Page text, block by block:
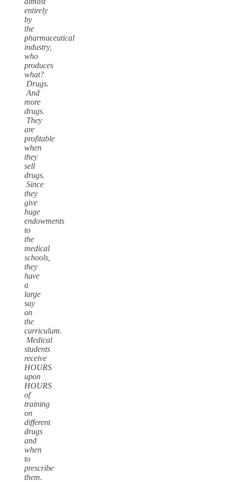
entirely
by
the
pharmaceutical
industry,
who
produces
what?
Drugs.
And
more
drugs.
They
are
profitable
when
they
sell
drugs.
Since
they
give
huge
endowments
to
the
medical
schools,
they
have
a
large
say
on
the
curriculum.
Medical
students
receive
HOURS
upon
HOURS
of
training
on
different
drugs
and
when
to
prescribe
them.